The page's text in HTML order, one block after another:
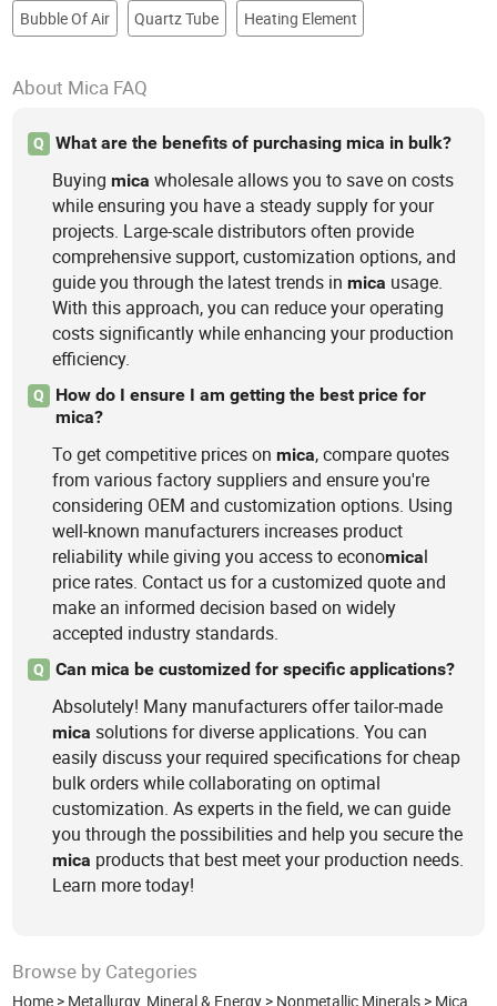
Bubble Of Air Quartz Tube Heating Element
About Mica FAQ
Q What are the benefits of purchasing mica in bulk?
Buyingmica wholesale allows you to save on costs
while ensuring you have a steady supply for your
projects. Large-scale distributors often provide
comprehensive support, customization options, and
guide you through the latest trends inmica usage.
With this approach, you can reduce your operating
costs significantly while enhancing your production
efficiency.
Q
How do I ensure I am getting the best price for
mica?
To get competitive prices onmica, compare quotes
from various factory suppliers and ensure you're
considering OEM and customization options. Using
well-known manufacturers increases product
reliability while giving you access to economical
price rates. Contact us for a customized quote and
make an informed decision based on widely
accepted industry standards.
Q Can mica be customized for specific applications?
Absolutely! Many manufacturers offer tailor-made
mica solutions for diverse applications. You can
easily discuss your required specifications for cheap
bulk orders while collaborating on optimal
customization. As experts in the field, we can guide
you through the possibilities and help you secure the
mica products that best meet your production needs.
Learn more today!
Browse by Categories
Home > Metallurgy, Mineral & Energy > Nonmetallic Minerals > Mica